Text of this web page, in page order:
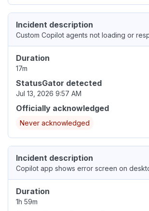
Incident description
Custom Copilot agents not loading or
Duration
17m
StatusGator detected
Jul 13, 2026 9:57 AM
Officially acknowledged
Never acknowledged
Incident description
Copilot app shows error screen on
Duration
1h 59m